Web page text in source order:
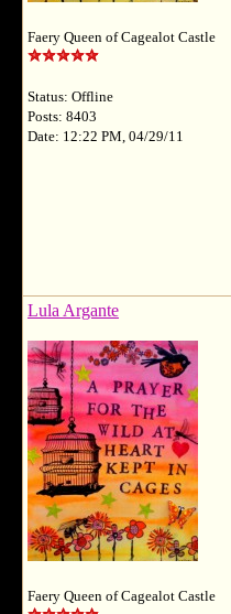
Faery Queen of Cagealot Castle
Status: Offline
Posts: 8403
Date: 12:22 PM, 04/29/11
Lula Argante
Faery Queen of Cagealot Castle